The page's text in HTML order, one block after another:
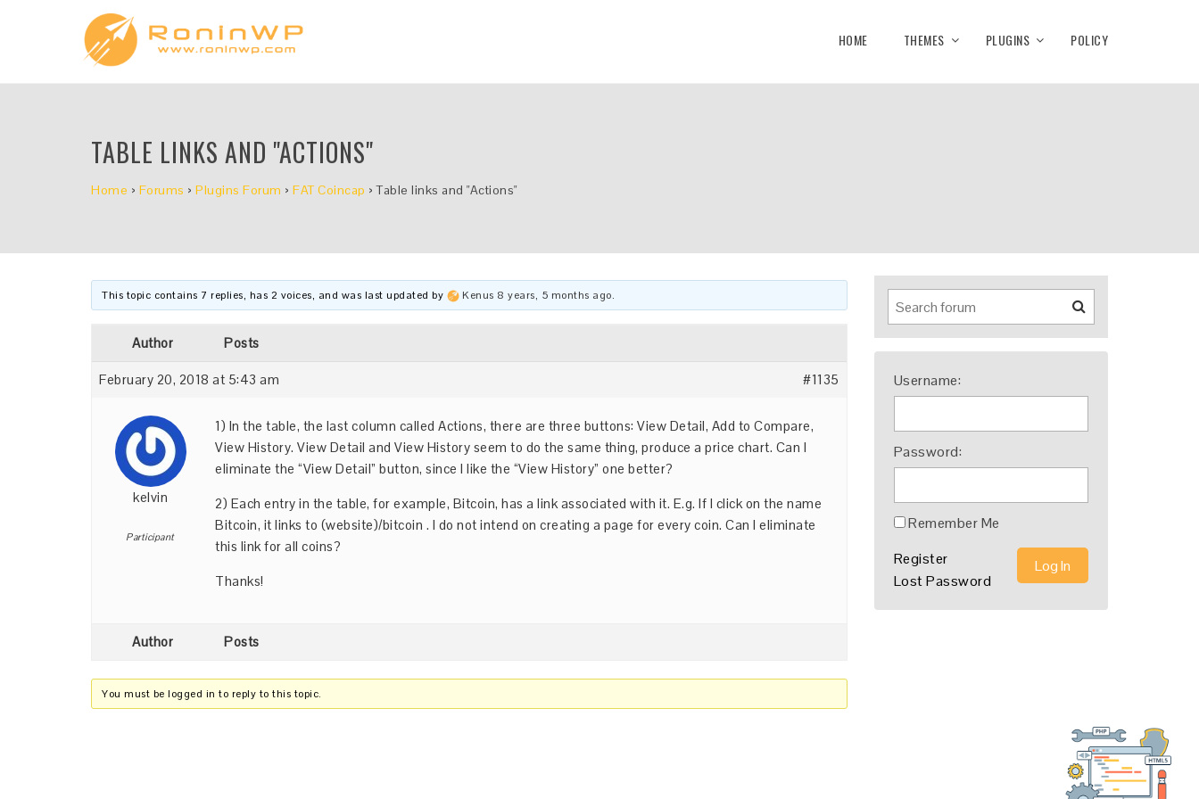
HOME THEMES PLUGINS POLICY
TABLE LINKS AND "ACTIONS"
Home › Forums › Plugins Forum › FAT Coincap › Table links and "Actions"
This topic contains 7 replies, has 2 voices, and was last updated by Kenus 8 years, 5 months ago.
Author Posts
February 20, 2018 at 5:43 am #1135
kelvin
Participant
1) In the table, the last column called Actions, there are three buttons: View Detail, Add to Compare,
View History. View Detail and View History seem to do the same thing, produce a price chart. Can I
eliminate the “View Detail” button, since I like the “View History” one better?
2) Each entry in the table, for example, Bitcoin, has a link associated with it. E.g. If I click on the name
Bitcoin, it links to (website)/bitcoin . I do not intend on creating a page for every coin. Can I eliminate
this link for all coins?
Thanks!
Author Posts
You must be logged in to reply to this topic.
Username:
Password:
Remember Me
Log In
Register
Lost Password